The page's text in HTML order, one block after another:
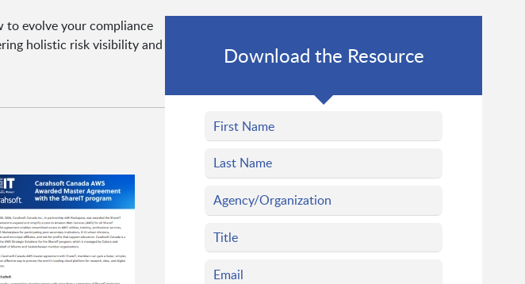
to evolve your compliance
holistic risk visibility and
Download the Resource